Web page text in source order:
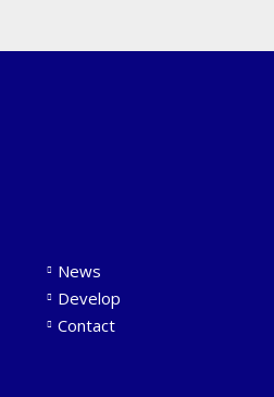
News
Develop
Contact